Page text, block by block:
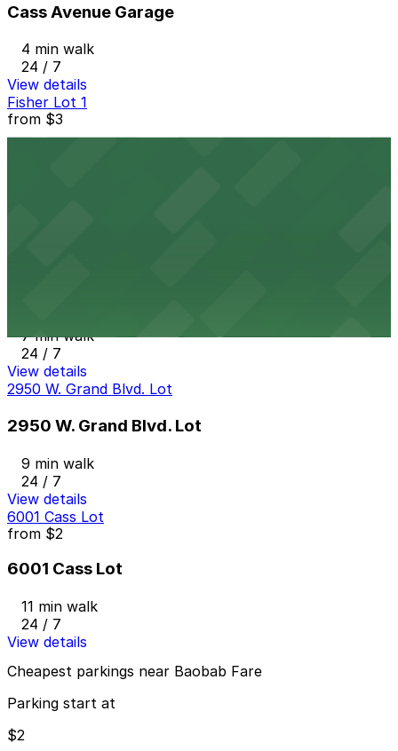
Cass Avenue Garage
4 min walk
24 / 7
View details
Fisher Lot 1
from $3
7 min walk
24 / 7
View details
2950 W. Grand Blvd. Lot
2950 W. Grand Blvd. Lot
9 min walk
24 / 7
View details
6001 Cass Lot
from $2
6001 Cass Lot
11 min walk
24 / 7
View details
Cheapest parkings near Baobab Fare
Parking start at
$2